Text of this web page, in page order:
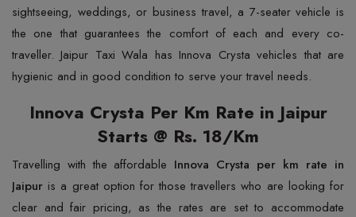
sightseeing, weddings, or business travel, a 7-seater vehicle is
the one that guarantees the comfort of each and every co-
traveller. Jaipur Taxi Wala has Innova Crysta vehicles that are
hygienic and in good condition to serve your travel needs.
Innova Crysta Per Km Rate in Jaipur
Starts @ Rs. 18/Km
Travelling with the affordable Innova Crysta per km rate in
Jaipur is a great option for those travellers who are looking for
clear and fair pricing, as the rates are set to accommodate